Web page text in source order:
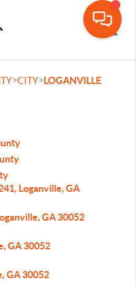
>CITY>LOGANVILLE
Loganville, GA
GA 30052
GA 30052
GA 30052